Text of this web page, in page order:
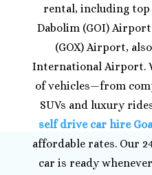
rental, including
Dabolim (GOI)
(GOX) Airport,
International Airport.
of vehicles—from
SUVs and luxury
self drive car hire
affordable rates. Our
car is ready